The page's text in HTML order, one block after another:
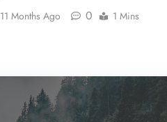
11 Months Ago 0 1 Mins